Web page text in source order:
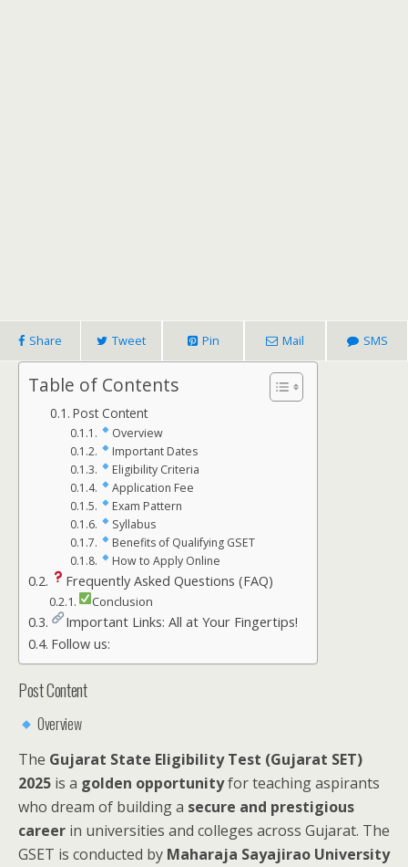
Share Tweet Pin Mail SMS
Table of Contents
Post Content
Overview
Important Dates
Eligibility Criteria
Application Fee
Exam Pattern
Syllabus
Benefits of Qualifying GSET
How to Apply Online
Frequently Asked Questions (FAQ)
Conclusion
Important Links: All at Your Fingertips!
Follow us:
Post Content
Overview
The Gujarat State Eligibility Test (Gujarat SET)
2025 is a golden opportunityfor teaching aspirants
who dream of building a secure and prestigious
career in universities and colleges across Gujarat. The
GSET is conducted by Maharaja Sayajirao University